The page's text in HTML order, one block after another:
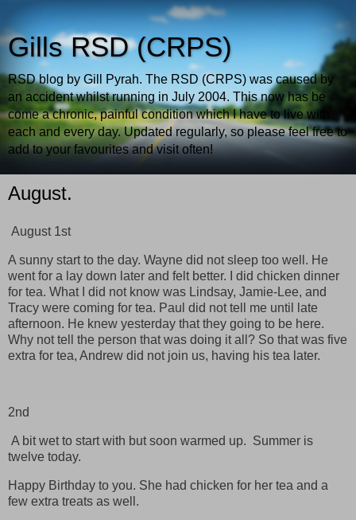
Gills RSD (CRPS)
RSD blog by Gill Pyrah. The RSD (CRPS) was caused by
an accident whilst running in July 2004. This now has be
come a chronic, painful condition which I have to live with
each and every day. Updated regularly, so please feel free to
add to your favourites and visit often!
August.
August 1st
A sunny start to the day. Wayne did not sleep too well. He
went for a lay down later and felt better. I did chicken dinner
for tea. What I did not know was Lindsay, Jamie-Lee, and
Tracy were coming for tea. Paul did not tell me until late
afternoon. He knew yesterday that they going to be here.
Why not tell the person that was doing it all? So that was five
extra for tea, Andrew did not join us, having his tea later.
2nd
A bit wet to start with but soon warmed up. Summer is
twelve today.
Happy Birthday to you. She had chicken for her tea and a
few extra treats as well.